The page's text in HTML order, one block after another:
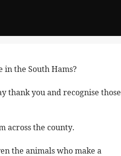
in the South Hams?
thank you and recognise those
across the county.
the animals who make a